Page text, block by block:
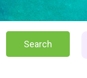
Search